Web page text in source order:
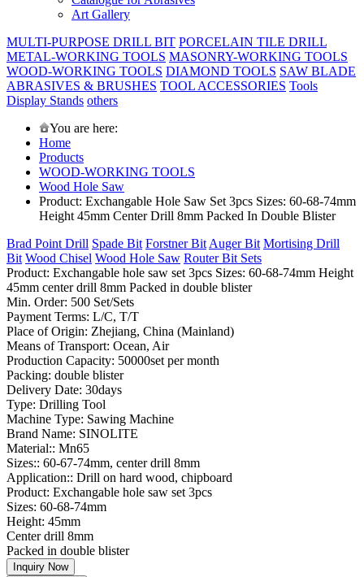
Art Gallery
MULTI-PURPOSE DRILL BIT PORCELAIN TILE DRILL
METAL-WORKING TOOLS MASONRY-WORKING TOOLS
WOOD-WORKING TOOLS DIAMOND TOOLS SAW BLADE
ABRASIVES & BRUSHES TOOL ACCESSORIES Tools
Display Stands others
You are here:
Home
Products
WOOD-WORKING TOOLS
Wood Hole Saw
Product: Exchangable Hole Saw Set 3pcs Sizes: 60-68-74mm
Height 45mm Center Drill 8mm Packed In Double Blister
Brad Point Drill Spade Bit Forstner Bit Auger Bit Mortising Drill
Bit Wood Chisel Wood Hole Saw Router Bit Sets
Product: Exchangable hole saw set 3pcs Sizes: 60-68-74mm Height
45mm center drill 8mm Packed in double blister
Min. Order: 500 Set/Sets
Payment Terms: L/C, T/T
Place of Origin: Zhejiang, China (Mainland)
Means of Transport: Ocean, Air
Production Capacity: 50000set per month
Packing: double blister
Delivery Date: 30days
Type: Drilling Tool
Machine Type: Sawing Machine
Brand Name: SINOLITE
Material:: Mn65
Sizes:: 60-67-74mm, center drill 8mm
Application:: Drill on hard wood, chipboard
Product: Exchangable hole saw set 3pcs
Sizes: 60-68-74mm
Height: 45mm
Center drill 8mm
Packed in double blister
Inquiry Now